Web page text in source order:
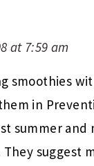
at 7:59 am
smoothies
in
summer and
suggest